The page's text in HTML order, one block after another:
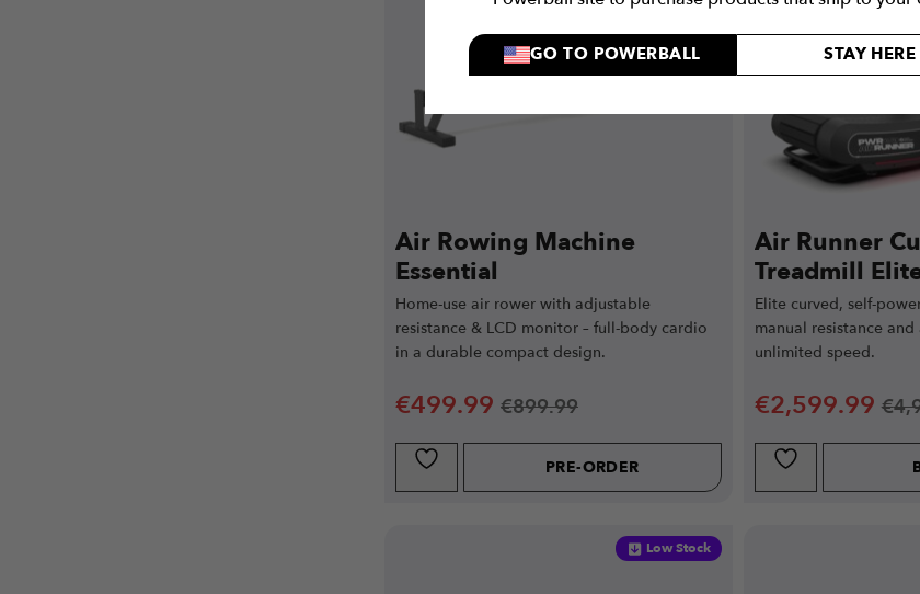
GO TO POWERBALL STAY HERE
Air Rowing Machine
Essential
Home-use air rower with adjustable
resistance & LCD monitor – full-body cardio
in a durable compact design.
€499.99 €899.99
PRE-ORDER
Air Runner
Treadmill
Elite curved, self-
manual resistance
unlimited speed.
€2,599.99 €
Low Stock